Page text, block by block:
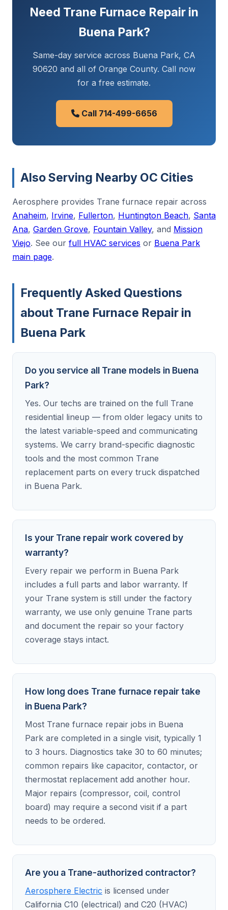
Need Trane Furnace Repair in
Buena Park?
Same-day service across Buena Park, CA
90620 and all of Orange County. Call now
for a free estimate.
Call 714-499-6656
Also Serving Nearby OC Cities
Aerosphere provides Trane furnace repair across
Anaheim, Irvine, Fullerton, Huntington Beach, Santa
Ana, Garden Grove, Fountain Valley, and Mission
Viejo. See our full HVAC services or Buena Park
main page.
Frequently Asked Questions
about Trane Furnace Repair in
Buena Park
Do you service all Trane models in Buena
Park?
Yes. Our techs are trained on the full Trane
residential lineup — from older legacy units to
the latest variable-speed and communicating
systems. We carry brand-specific diagnostic
tools and the most common Trane
replacement parts on every truck dispatched
in Buena Park.
Is your Trane repair work covered by
warranty?
Every repair we perform in Buena Park
includes a full parts and labor warranty. If
your Trane system is still under the factory
warranty, we use only genuine Trane parts
and document the repair so your factory
coverage stays intact.
How long does Trane furnace repair take
in Buena Park?
Most Trane furnace repair jobs in Buena
Park are completed in a single visit, typically 1
to 3 hours. Diagnostics take 30 to 60 minutes;
common repairs like capacitor, contactor, or
thermostat replacement add another hour.
Major repairs (compressor, coil, control
board) may require a second visit if a part
needs to be ordered.
Are you a Trane-authorized contractor?
Aerosphere Electric is licensed under
California C10 (electrical) and C20 (HVAC)